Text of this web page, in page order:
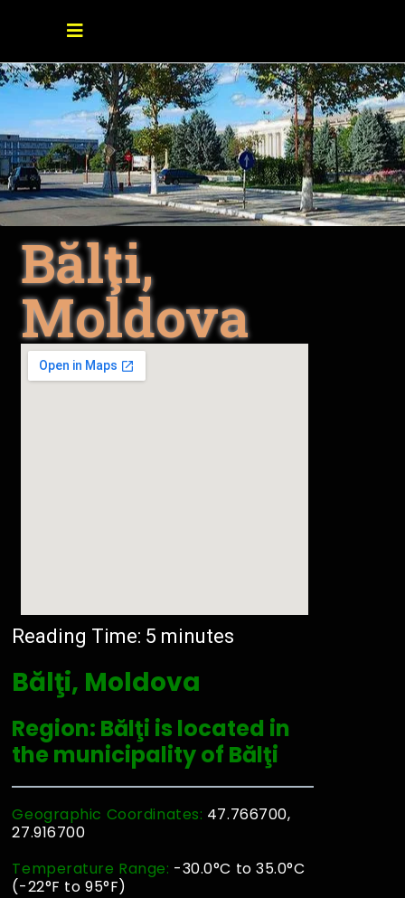
Bălţi,
Moldova
Reading Time: 5 minutes
Bălţi, Moldova
Region: Bălţi is located in
the municipality of Bălţi
Geographic Coordinates: 47.766700,
27.916700
Temperature Range: -30.0°C to 35.0°C
(-22°F to 95°F)